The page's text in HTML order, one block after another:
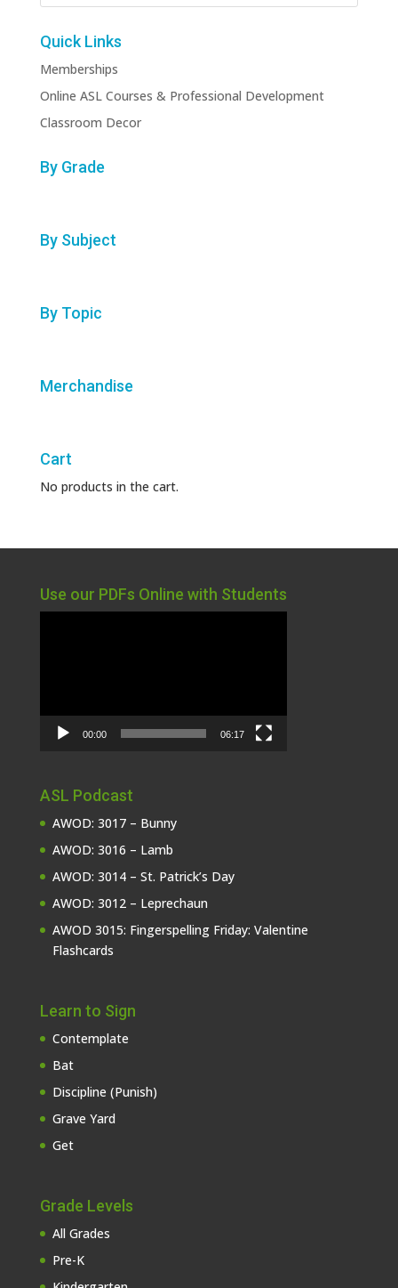
Quick Links
Memberships
Online ASL Courses & Professional Development
Classroom Decor
By Grade
By Subject
By Topic
Merchandise
Cart
No products in the cart.
Use our PDFs Online with Students
00:00 06:17
ASL Podcast
AWOD: 3017 – Bunny
AWOD: 3016 – Lamb
AWOD: 3014 – St. Patrick’s Day
AWOD: 3012 – Leprechaun
AWOD 3015: Fingerspelling Friday: Valentine
Flashcards
Learn to Sign
Contemplate
Bat
Discipline (Punish)
Grave Yard
Get
Grade Levels
All Grades
Pre-K